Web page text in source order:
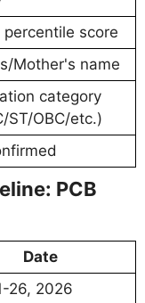
percentile score
Mother's name
category
ST/OBC/etc.)
PCB
Date
26, 2026